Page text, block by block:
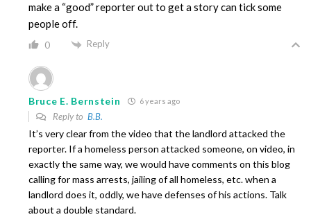
make a “good” reporter out to get a story can tick some
people off.
0 Reply
Bruce E. Bernstein 6 years ago
Reply to B.B.
It’s very clear from the video that the landlord attacked the
reporter. If a homeless person attacked someone, on video, in
exactly the same way, we would have comments on this blog
calling for mass arrests, jailing of all homeless, etc. when a
landlord does it, oddly, we have defenses of his actions. Talk
about a double standard.